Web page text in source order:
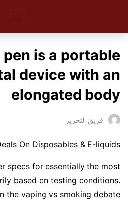
pen is a portable
device with an
elongated body
فريق التحرير
On Disposables & E-liquids
specs for essentially the most
based on testing conditions.
the vaping vs smoking debate